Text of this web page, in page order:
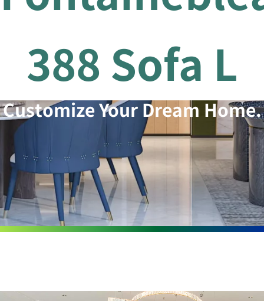
388 Sofa L
Customize Your Dream Home.